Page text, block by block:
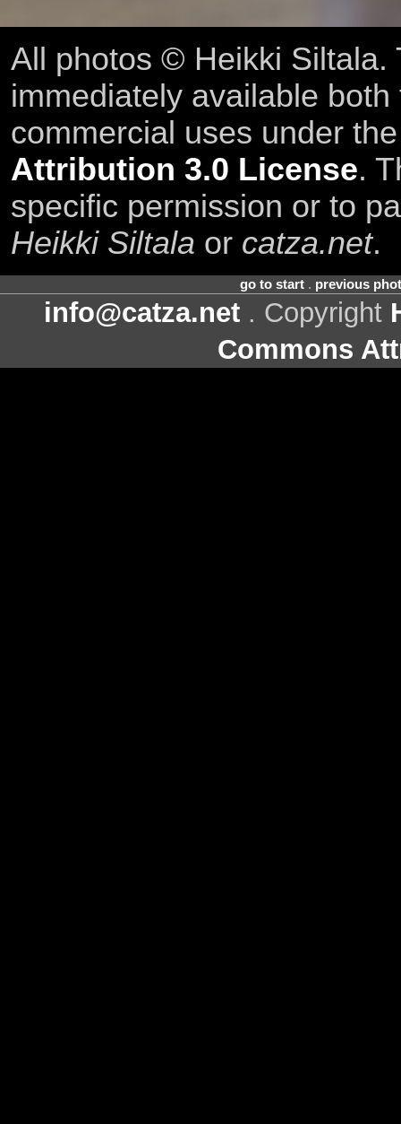
All photos © Heikki Siltala.
immediately available
commercial uses under
Attribution 3.0 License.
specific permission or to
Heikki Siltala or catza.net.
go to start. previous
info@catza.net . Copyright
Commons